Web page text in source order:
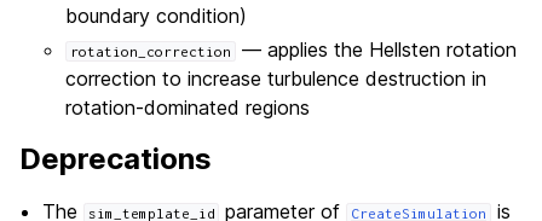
boundary condition)
rotation_correction
— applies the Hellsten rotation
correction to increase turbulence destruction in
rotation-dominated regions
Deprecations
The sim_template_id parameter of CreateSimulation
is